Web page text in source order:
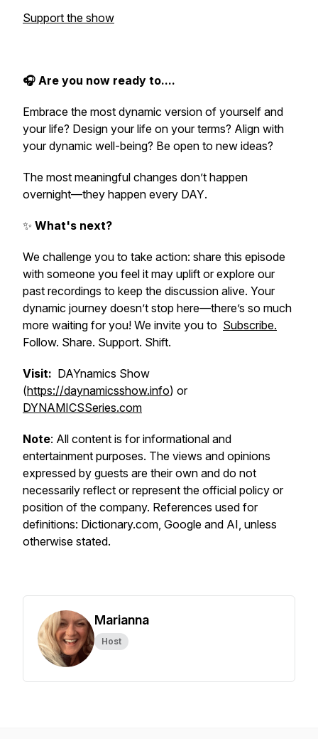
Support the show
🎧 Are you now ready to....
Embrace the most dynamic version of yourself and
your life? Design your life on your terms? Align with
your dynamic well-being? Be open to new ideas?
The most meaningful changes don’t happen
overnight—they happen every DAY.
✨ What's next?
We challenge you to take action: share this episode
with someone you feel it may uplift or explore our
past recordings to keep the discussion alive. Your
dynamic journey doesn’t stop here—there’s so much
more waiting for you! We invite you to Subscribe.
Follow. Share. Support. Shift.
Visit: DAYnamics Show
(https://daynamicsshow.info) or
DYNAMICSSeries.com
Note: All content is for informational and
entertainment purposes. The views and opinions
expressed by guests are their own and do not
necessarily reflect or represent the official policy or
position of the company. References used for
definitions: Dictionary.com, Google and AI, unless
otherwise stated.
Marianna
Host